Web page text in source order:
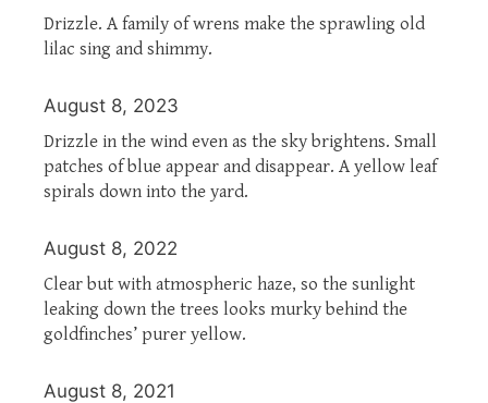
Drizzle. A family of wrens make the sprawling old
lilac sing and shimmy.
August 8, 2023
Drizzle in the wind even as the sky brightens. Small
patches of blue appear and disappear. A yellow leaf
spirals down into the yard.
August 8, 2022
Clear but with atmospheric haze, so the sunlight
leaking down the trees looks murky behind the
goldfinches’ purer yellow.
August 8, 2021